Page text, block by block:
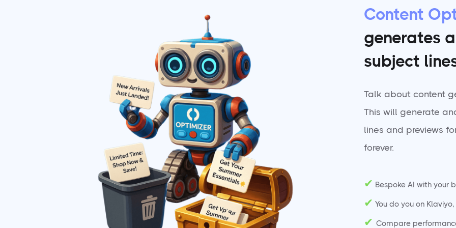
Content
generates
subject
Talk about content
This will generate
lines and previews
forever.
✔ Bespoke AI with your
✔ You do you on
✔ Compare